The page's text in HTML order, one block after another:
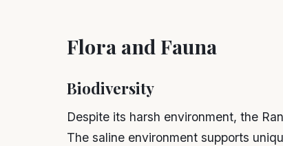
Flora and Fauna
Biodiversity
Despite its harsh environment, the
The saline environment supports